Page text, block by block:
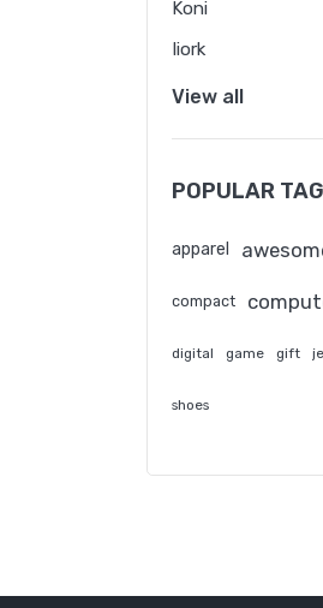
Koni
Iiork
View all
POPULAR
apparel
compact
digital game gift
shoes